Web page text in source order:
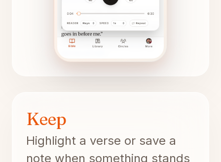
Keep
Highlight a verse or save a
note when something stands